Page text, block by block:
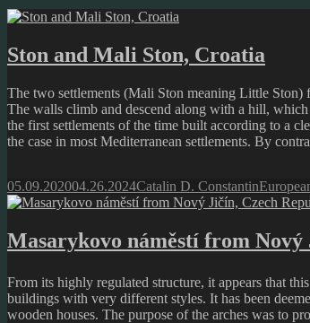
Ston and Mali Ston, Croatia
The two settlements (Mali Ston meaning Little
The walls climb and descend along with a hill,
the first settlements of the time built according to a
the case in most Mediterranean settlements. By
Posted
on
05.09.202004.26.2024Author
Catalin D. Constantin
Masarykovo náměstí from Nový
From its highly regulated structure, it appears that
buildings with very different styles. It has been
wooden houses. The purpose of the arches was to